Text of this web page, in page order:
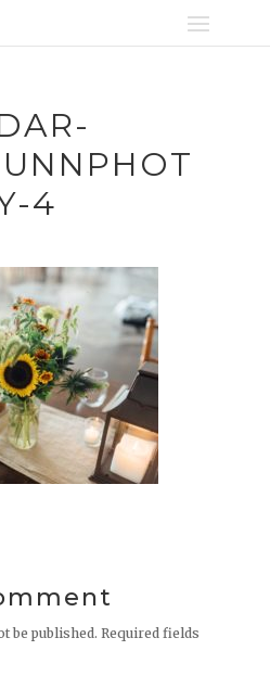
4
be published. Required fields